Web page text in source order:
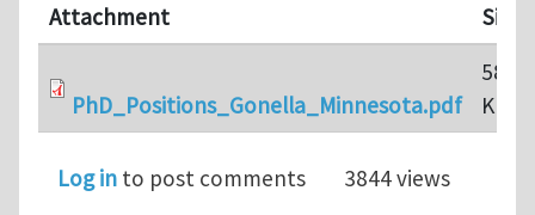
Attachment Size
PhD_Positions_Gonella_Minnesota.pdf
580.5
KB
Log in to post comments 3844 views